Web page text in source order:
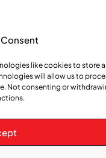
like cookies to store
will allow us to
Not consenting or